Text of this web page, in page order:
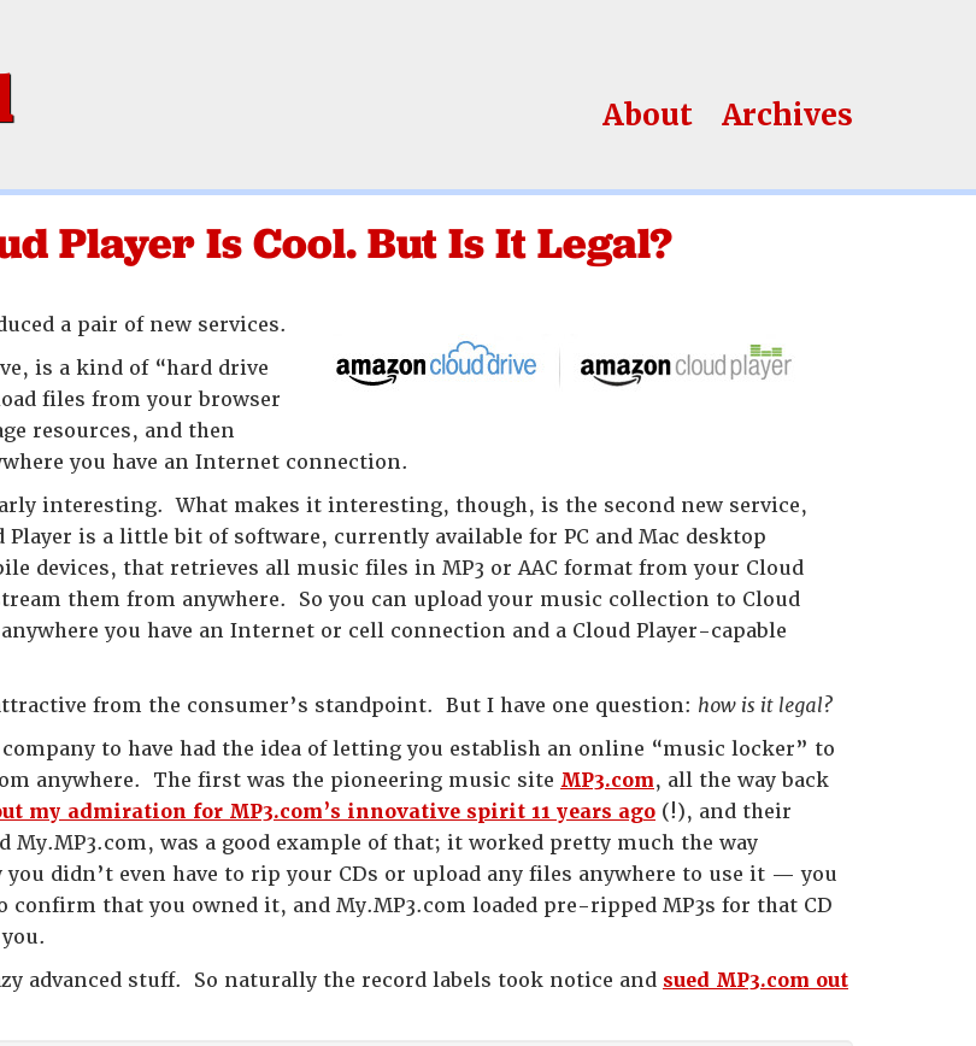
About Archives
Player Is Cool. But Is It Legal?
a pair of new services.
is a kind of “hard drive
files from your browser
resources, and then
you have an Internet connection.
interesting. What makes it interesting, though, is the second new service,
Player is a little bit of software, currently available for PC and Mac desktop
devices, that retrieves all music files in MP3 or AAC format from your Cloud
them from anywhere. So you can upload your music collection to Cloud
you have an Internet or cell connection and a Cloud Player-capable
from the consumer’s standpoint. But I have one question: how is it legal?
to have had the idea of letting you establish an online “music locker” to
anywhere. The first was the pioneering music site MP3.com, all the way back
my admiration for MP3.com’s innovative spirit 11 years ago (!), and their
My.MP3.com, was a good example of that; it worked pretty much the way
you didn’t even have to rip your CDs or upload any files anywhere to use it — you
confirm that you owned it, and My.MP3.com loaded pre-ripped MP3s for that CD
advanced stuff. So naturally the record labels took notice and sued MP3.com out